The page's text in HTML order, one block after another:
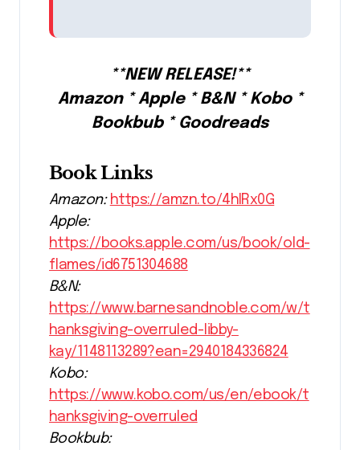
**NEW RELEASE!**
Amazon * Apple * B&N * Kobo *
Bookbub * Goodreads
Book Links
Amazon: https://amzn.to/4hIRx0G
Apple:
https://books.apple.com/us/book/old-
flames/id6751304688
B&N:
https://www.barnesandnoble.com/w/t
hanksgiving-overruled-libby-
kay/1148113289?ean=2940184336824
Kobo:
https://www.kobo.com/us/en/ebook/t
hanksgiving-overruled
Bookbub: